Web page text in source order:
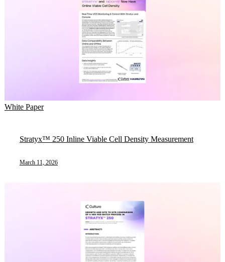
White Paper
Stratyx™ 250 Inline Viable Cell Density Measurement
March 11, 2026